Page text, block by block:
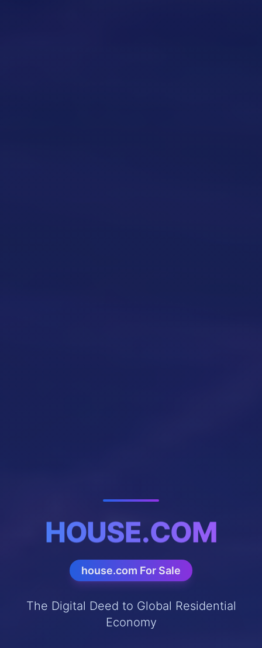
HOUSE.COM
house.com For Sale
The Digital Deed to Global Residential
Economy